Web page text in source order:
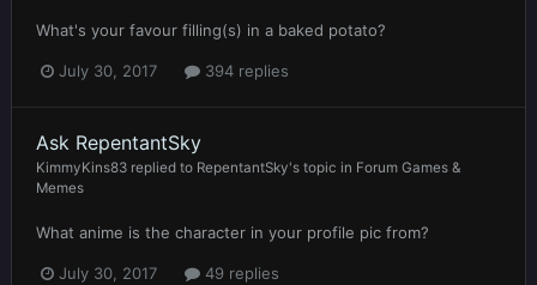
What's your favour filling(s) in a baked potato?
July 30, 2017 394 replies
Ask RepentantSky
KimmyKins83 replied to RepentantSky's topic in Forum Games &
Memes
What anime is the character in your profile pic from?
July 30, 2017 49 replies